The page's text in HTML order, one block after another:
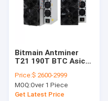
Bitmain Antminer
T21 190T BTC Asic
Bitcoin Mining
Machine
Price:$ 2600-2999
MOQ:Over 1 Piece
Get Latest Price